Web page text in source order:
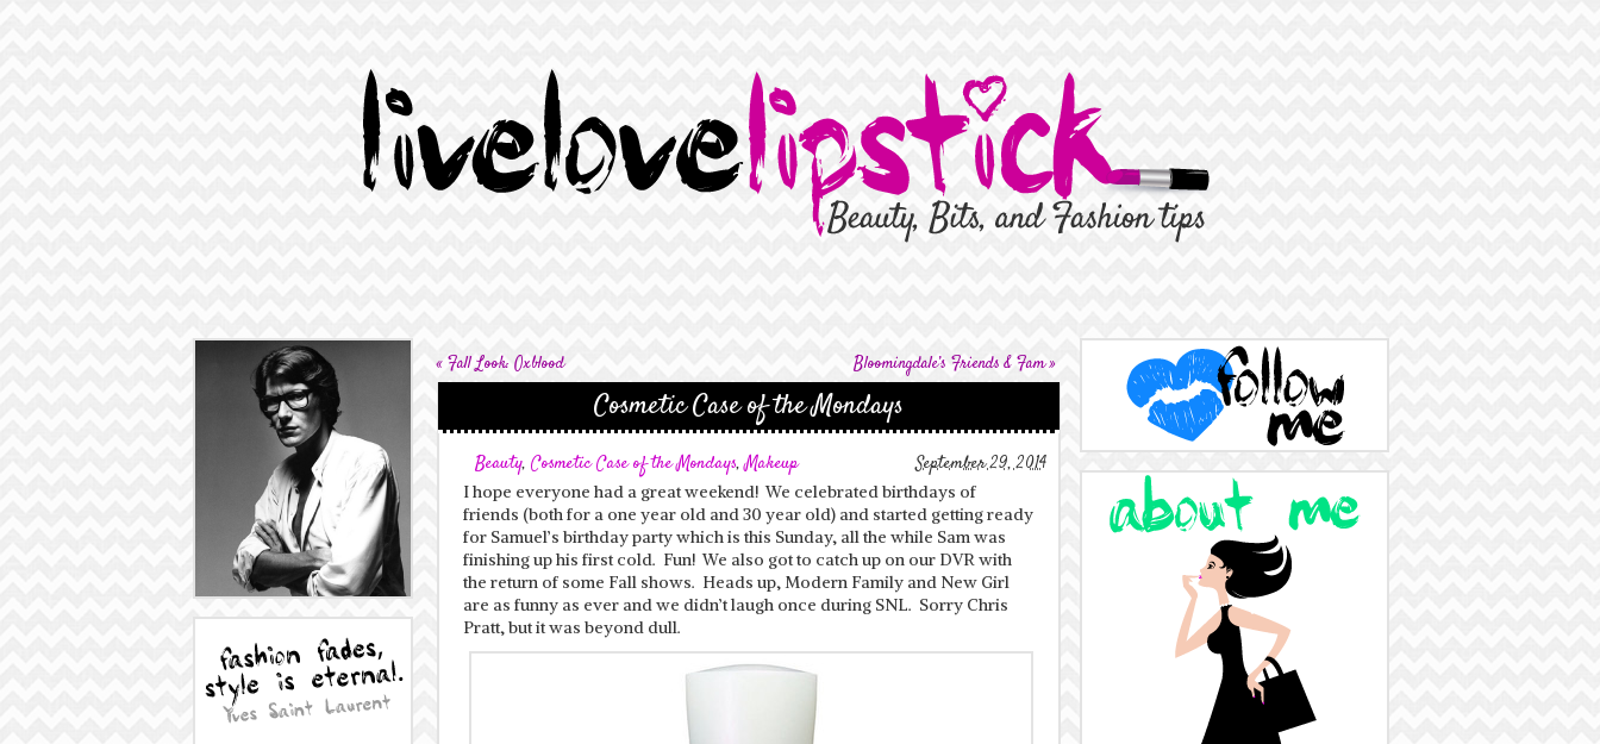
« Fall Look: Oxblood Bloomingdale’s Friends & Fam»
Cosmetic Case of the Mondays
Beauty, Cosmetic Case of the Mondays,Makeup September 29, 2014
I hope everyone had a great weekend! We celebrated birthdays of
friends (both for a one year old and 30 year old) and started getting ready
for Samuel’s birthday party which is this Sunday, all the while Sam was
finishing up his first cold. Fun! We also got to catch up on our DVR with
the return of some Fall shows. Heads up, Modern Family and New Girl
are as funny as ever and we didn’t laugh once during SNL. Sorry Chris
Pratt, but it was beyond dull.